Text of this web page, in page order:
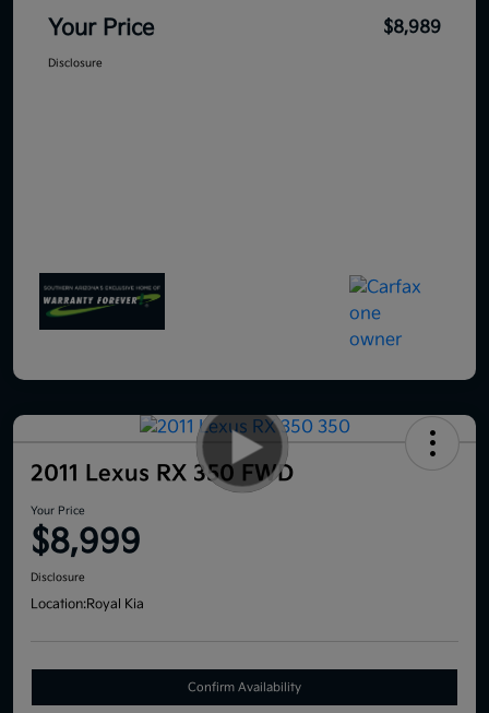
Your Price $8,989
Disclosure
2011 Lexus RX 350 FWD
Your Price
$8,999
Disclosure
Location:Royal Kia
Confirm Availability